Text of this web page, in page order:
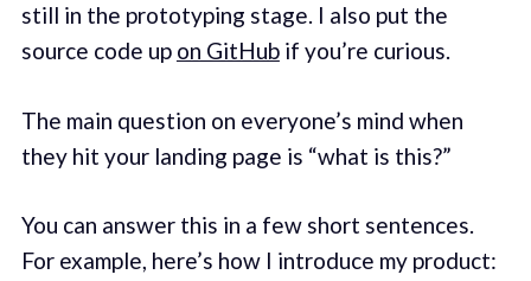
still in the prototyping stage. I also put the
source code up on GitHubif you’re curious.
The main question on everyone’s mind when
they hit your landing page is “what is this?”
You can answer this in a few short sentences.
For example, here’s how I introduce my product: